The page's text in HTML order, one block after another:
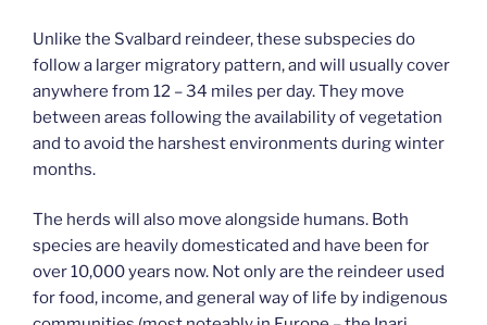
Unlike the Svalbard reindeer, these subspecies do
follow a larger migratory pattern, and will usually cover
anywhere from 12 – 34 miles per day. They move
between areas following the availability of vegetation
and to avoid the harshest environments during winter
months.
The herds will also move alongside humans. Both
species are heavily domesticated and have been for
over 10,000 years now. Not only are the reindeer used
for food, income, and general way of life by indigenous